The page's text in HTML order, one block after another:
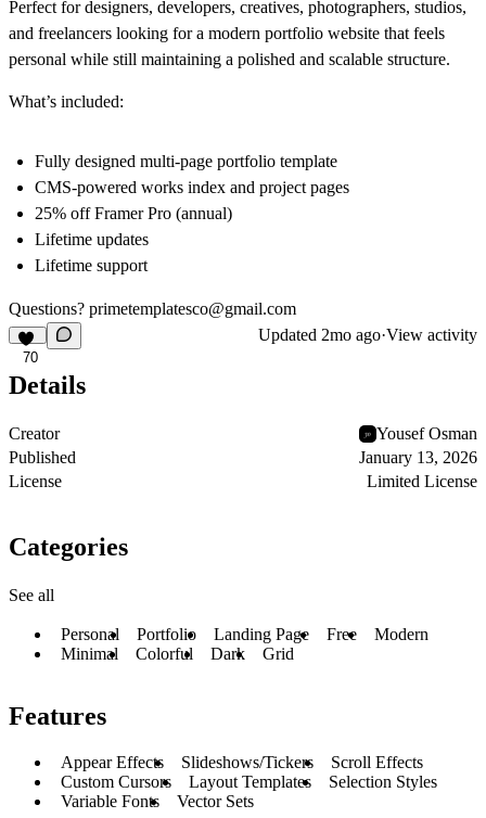
Perfect for designers, developers, creatives, photographers, studios,
and freelancers looking for a modern portfolio website that feels
personal while still maintaining a polished and scalable structure.
What’s included:
Fully designed multi-page portfolio template
CMS-powered works index and project pages
25% off Framer Pro (annual)
Lifetime updates
Lifetime support
Questions? primetemplatesco@gmail.com
70
Updated 2mo ago·View activity
Details
Creator
Yousef Osman
Published
January 13, 2026
License
Limited License
Categories
See all
Personal Portfolio Landing Page Free
Modern
Minimal
Colorful Dark Grid
Features
Appear Effects Slideshows/Tickers
Scroll Effects
Custom Cursors
Layout Templates
Selection Styles
Variable Fonts
Vector Sets